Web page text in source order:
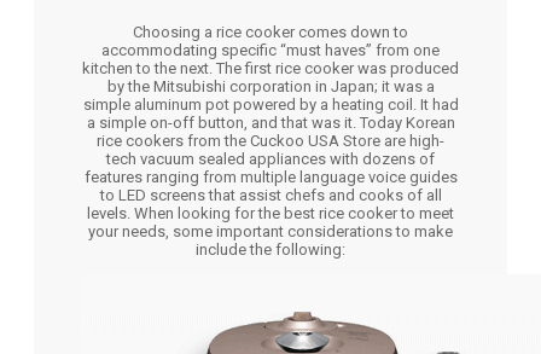
Choosing a rice cooker comes down to
accommodating specific “must haves” from one
kitchen to the next. The first rice cooker was produced
by the Mitsubishi corporation in Japan; it was a
simple aluminum pot powered by a heating coil. It had
a simple on-off button, and that was it. Today Korean
rice cookers from the Cuckoo USA Store are high-
tech vacuum sealed appliances with dozens of
features ranging from multiple language voice guides
to LED screens that assist chefs and cooks of all
levels. When looking for the best rice cooker to meet
your needs, some important considerations to make
include the following: